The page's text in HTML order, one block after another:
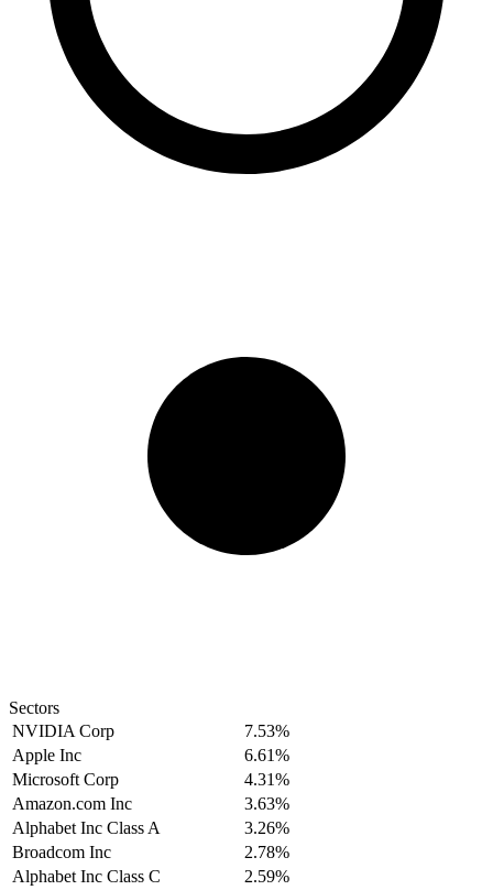
Sectors
NVIDIA Corp
7.53%
Apple Inc
6.61%
Microsoft Corp
4.31%
Amazon.com Inc
3.63%
Alphabet Inc Class A
3.26%
Broadcom Inc
2.78%
Alphabet Inc Class C
2.59%